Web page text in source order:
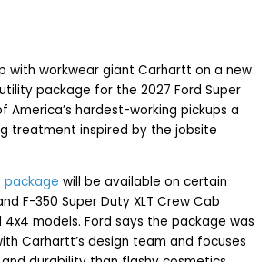
with workwear giant Carhartt on a new
package for the 2027 Ford Super
America’s hardest-working pickups a
treatment inspired by the jobsite
packagewill be available on certain
F-350 Super Duty XLT Crew Cab
models. Ford says the package was
Carhartt’s design team and focuses